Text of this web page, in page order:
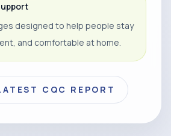
designed to help people stay
and comfortable at home.
CQC REPORT